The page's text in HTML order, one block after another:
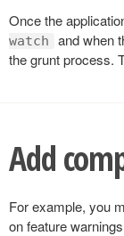
Once the
watch
and when
the grunt process.
Add
For example, you
on feature